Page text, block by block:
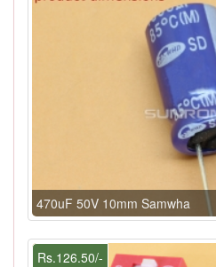
470uF 50V 10mm Samwha
Rs.126.50/-